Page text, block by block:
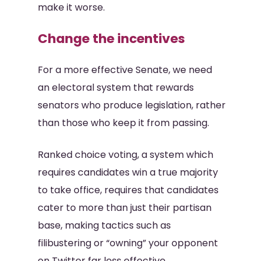
make it worse.
Change the incentives
For a more effective Senate, we need
an electoral system that rewards
senators who produce legislation, rather
than those who keep it from passing.
Ranked choice voting, a system which
requires candidates win a true majority
to take office, requires that candidates
cater to more than just their partisan
base, making tactics such as
filibustering or “owning” your opponent